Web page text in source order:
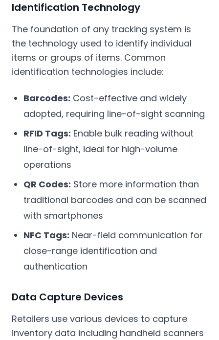
Identification Technology
The foundation of any tracking system is
the technology used to identify individual
items or groups of items. Common
identification technologies include:
Barcodes: Cost-effective and widely
adopted, requiring line-of-sight scanning
RFID Tags: Enable bulk reading without
line-of-sight, ideal for high-volume
operations
QR Codes: Store more information than
traditional barcodes and can be scanned
with smartphones
NFC Tags: Near-field communication for
close-range identification and
authentication
Data Capture Devices
Retailers use various devices to capture
inventory data including handheld scanners